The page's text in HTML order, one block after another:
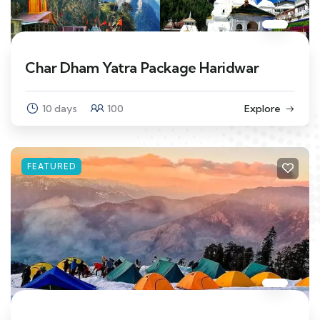
Char Dham Yatra Package Haridwar
10 days 100 Explore
FEATURED